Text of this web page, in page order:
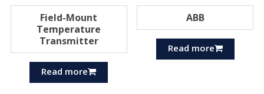
Field-Mount
Temperature
Transmitter
Read more
ABB
Read more